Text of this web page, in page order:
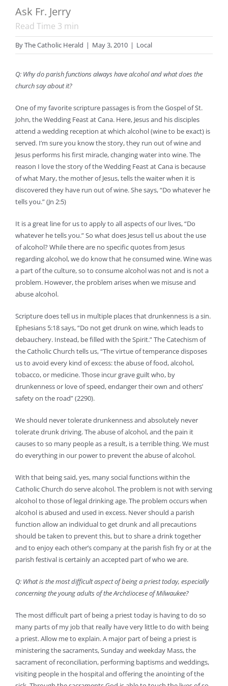
Ask Fr. Jerry
Read Time 3 min
ByThe Catholic Herald | May 3, 2010 | Local
Q: Why do parish functions always have alcohol and what does the
church say about it?
One of my favorite scripture passages is from the Gospel of St.
John, the Wedding Feast at Cana. Here, Jesus and his disciples
attend a wedding reception at which alcohol (wine to be exact) is
served. I’m sure you know the story, they run out of wine and
Jesus performs his first miracle, changing water into wine. The
reason I love the story of the Wedding Feast at Cana is because
of what Mary, the mother of Jesus, tells the waiter when it is
discovered they have run out of wine. She says, “Do whatever he
tells you.” (Jn 2:5)
It is a great line for us to apply to all aspects of our lives, “Do
whatever he tells you.” So what does Jesus tell us about the use
of alcohol? While there are no specific quotes from Jesus
regarding alcohol, we do know that he consumed wine. Wine was
a part of the culture, so to consume alcohol was not and is not a
problem. However, the problem arises when we misuse and
abuse alcohol.
Scripture does tell us in multiple places that drunkenness is a sin.
Ephesians 5:18 says, “Do not get drunk on wine, which leads to
debauchery. Instead, be filled with the Spirit.” The Catechism of
the Catholic Church tells us, “The virtue of temperance disposes
us to avoid every kind of excess: the abuse of food, alcohol,
tobacco, or medicine. Those incur grave guilt who, by
drunkenness or love of speed, endanger their own and others’
safety on the road” (2290).
We should never tolerate drunkenness and absolutely never
tolerate drunk driving. The abuse of alcohol, and the pain it
causes to so many people as a result, is a terrible thing. We must
do everything in our power to prevent the abuse of alcohol.
With that being said, yes, many social functions within the
Catholic Church do serve alcohol. The problem is not with serving
alcohol to those of legal drinking age. The problem occurs when
alcohol is abused and used in excess. Never should a parish
function allow an individual to get drunk and all precautions
should be taken to prevent this, but to share a drink together
and to enjoy each other’s company at the parish fish fry or at the
parish festival is certainly an accepted part of who we are.
Q: What is the most difficult aspect of being a priest today, especially
concerning the young adults of the Archdiocese of Milwaukee?
The most difficult part of being a priest today is having to do so
many parts of my job that really have very little to do with being
a priest. Allow me to explain. A major part of being a priest is
ministering the sacraments, Sunday and weekday Mass, the
sacrament of reconciliation, performing baptisms and weddings,
visiting people in the hospital and offering the anointing of the